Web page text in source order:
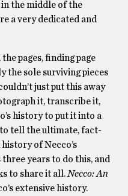
the middle of the
a very dedicated and
pages, finding page
the sole surviving pieces
just put this away
it, transcribe it,
history to put it into a
tell the ultimate, fact-
of Necco’s
years to do this, and
to share it all.Necco: An
extensive history.